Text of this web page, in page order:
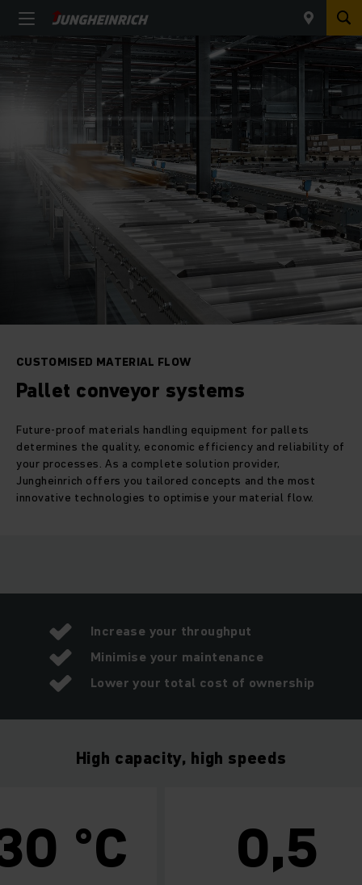
CUSTOMISED MATERIAL FLOW
Pallet conveyor systems
Future-proof materials handling equipment for pallets
determines the quality, economic efficiency and reliability of
your processes. As a complete solution provider,
Jungheinrich offers you tailored concepts and the most
innovative technologies to optimise your material flow.
Increase your throughput
Minimise your maintenance
Lower your total cost of ownership
High capacity, high speeds
°C 0,5